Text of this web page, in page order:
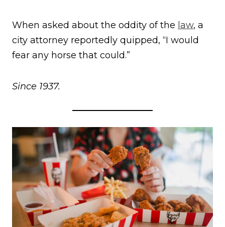
When asked about the oddity of the law, a
city attorney reportedly quipped, “I would
fear any horse that could.”
Since 1937.